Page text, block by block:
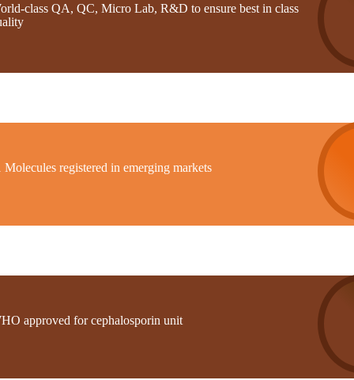
class QA, QC, Micro Lab, R&D to ensure best in class
Molecules registered in emerging markets
approved for cephalosporin unit